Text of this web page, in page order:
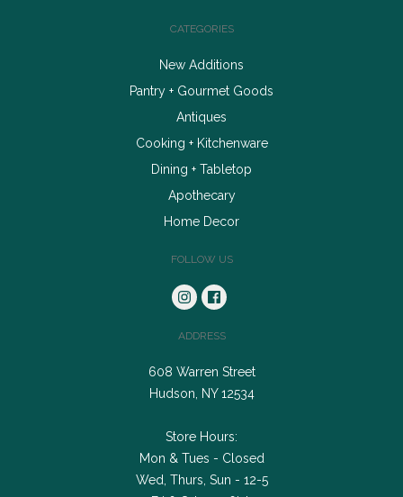
CATEGORIES
New Additions
Pantry + Gourmet Goods
Antiques
Cooking + Kitchenware
Dining + Tabletop
Apothecary
Home Decor
FOLLOW US
ADDRESS
608 Warren Street
Hudson, NY 12534
Store Hours:
Mon & Tues - Closed
Wed, Thurs, Sun - 12-5